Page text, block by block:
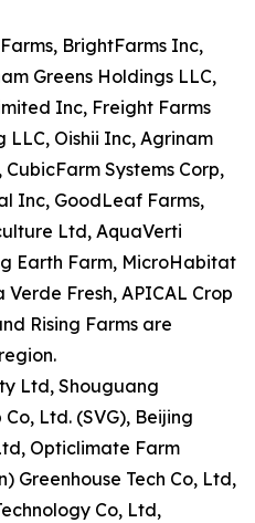
BrightFarms Inc,
Greens Holdings LLC,
Inc, Freight Farms
Oishii Inc, Agrinam
Systems Corp,
Inc, GoodLeaf Farms,
Ltd, AquaVerti
Earth Farm, MicroHabitat
Fresh, APICAL Crop
Rising Farms are
Ltd, Shouguang
Ltd. (SVG), Beijing
Opticlimate Farm
Greenhouse Tech Co, Ltd,
Co, Ltd,